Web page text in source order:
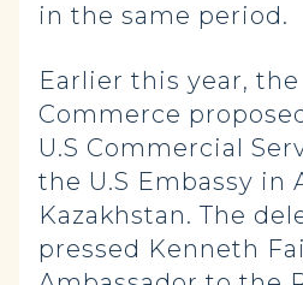
in the same period.
Earlier this year,
Commerce
U.S Commercial
the U.S Embassy in
Kazakhstan. The
pressed Kenneth